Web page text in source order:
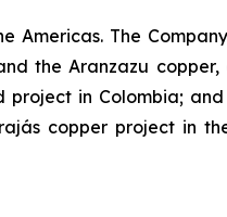
The
the Aranzazu
in Colombia;
copper project in